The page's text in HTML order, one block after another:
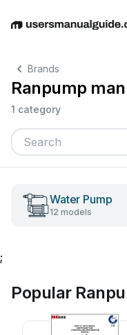
EnglishDeutsch
Brands
Ranpump
1 category
Water Pump
12 models
;
Popular